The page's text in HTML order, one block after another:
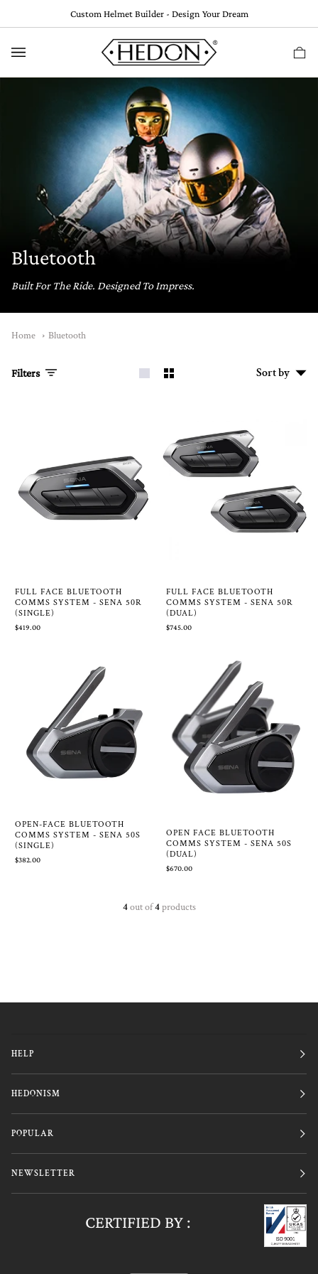
Custom Helmet Builder - Design Your Dream
Bluetooth
Built For The Ride. Designed To Impress.
Home Bluetooth
Filters
Sort
Sort by
FULL FACE BLUETOOTH
COMMS SYSTEM - SENA 50R
(SINGLE)
$419.00
FULL FACE BLUETOOTH
COMMS SYSTEM - SENA 50R
(DUAL)
$745.00
OPEN-FACE BLUETOOTH
COMMS SYSTEM - SENA 50S
(SINGLE)
$382.00
OPEN FACE BLUETOOTH
COMMS SYSTEM - SENA 50S
(DUAL)
$670.00
4out of4products
HELP
HEDONISM
POPULAR
NEWSLETTER
CERTIFIED BY :